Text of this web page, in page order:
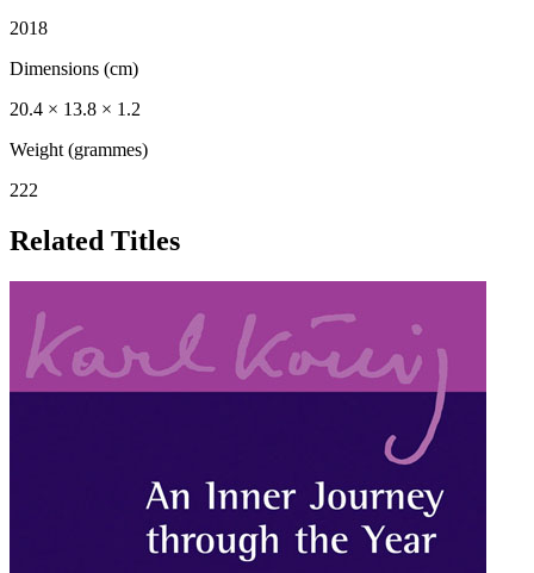
2018
Dimensions (cm)
20.4 × 13.8 × 1.2
Weight (grammes)
222
Related Titles